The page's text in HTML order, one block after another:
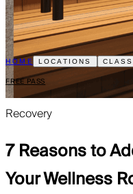
HOME LOCATIONS
FREE PASS
Recovery
7 Reasons to
Your Wellness